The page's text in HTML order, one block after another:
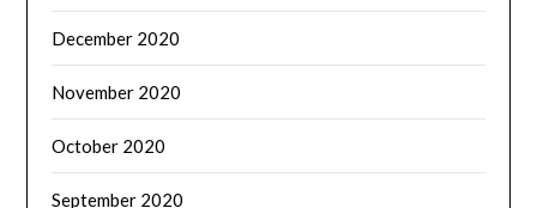
December 2020
November 2020
October 2020
September 2020